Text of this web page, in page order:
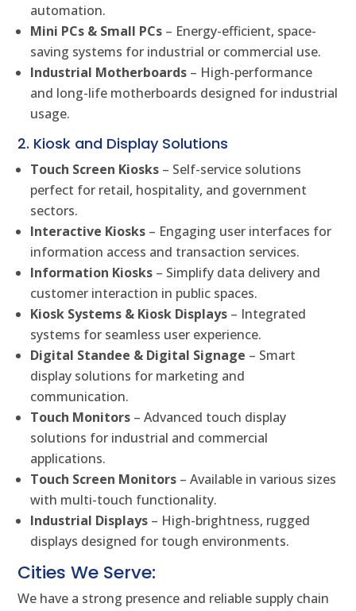
automation.
Mini PCs & Small PCs – Energy-efficient, space-
saving systems for industrial or commercial use.
Industrial Motherboards – High-performance
and long-life motherboards designed for industrial
usage.
2. Kiosk and Display Solutions
Touch Screen Kiosks – Self-service solutions
perfect for retail, hospitality, and government
sectors.
Interactive Kiosks – Engaging user interfaces for
information access and transaction services.
Information Kiosks – Simplify data delivery and
customer interaction in public spaces.
Kiosk Systems & Kiosk Displays – Integrated
systems for seamless user experience.
Digital Standee & Digital Signage – Smart
display solutions for marketing and
communication.
Touch Monitors – Advanced touch display
solutions for industrial and commercial
applications.
Touch Screen Monitors – Available in various sizes
with multi-touch functionality.
Industrial Displays – High-brightness, rugged
displays designed for tough environments.
Cities We Serve:
We have a strong presence and reliable supply chain